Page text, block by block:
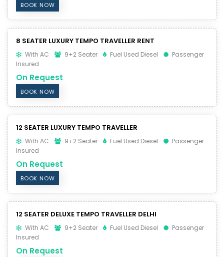
BOOK NOW
8 SEATER LUXURY TEMPO TRAVELLER RENT
With AC 9+2 Seater Fuel Used Diesel
Passenger
Insured
On Request
BOOK NOW
12 SEATER LUXURY TEMPO TRAVELLER
With AC 9+2 Seater Fuel Used Diesel
Passenger
Insured
On Request
BOOK NOW
12 SEATER DELUXE TEMPO TRAVELLER DELHI
With AC 9+2 Seater Fuel Used Diesel
Passenger
Insured
On Request